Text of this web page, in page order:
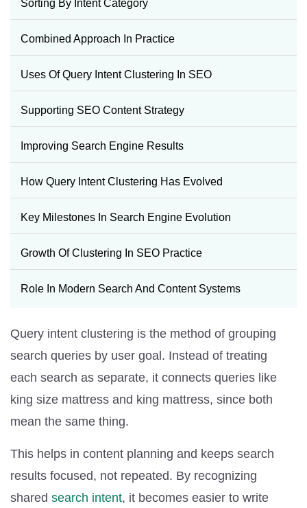
Sorting By Intent Category
Combined Approach In Practice
Uses Of Query Intent Clustering In SEO
Supporting SEO Content Strategy
Improving Search Engine Results
How Query Intent Clustering Has Evolved
Key Milestones In Search Engine Evolution
Growth Of Clustering In SEO Practice
Role In Modern Search And Content Systems
Query intent clustering is the method of grouping
search queries by user goal. Instead of treating
each search as separate, it connects queries like
king size mattress and king mattress, since both
mean the same thing.
This helps in content planning and keeps search
results focused, not repeated. By recognizing
shared search intent, it becomes easier to write